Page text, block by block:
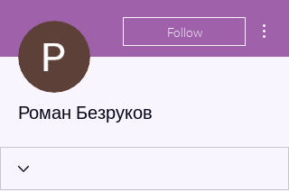
Follow
Роман Безруков